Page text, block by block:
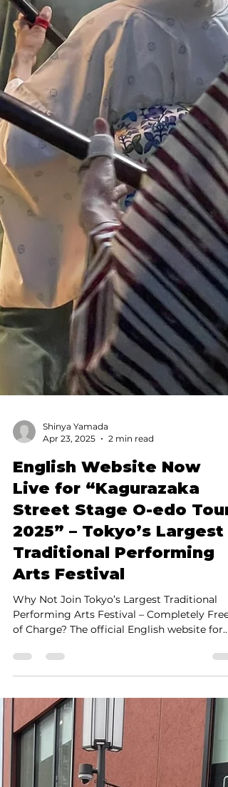
Shinya Yamada
2 min read
English Website Now
Live for “Kagurazaka
Street Stage O-edo Tour
2025” – Tokyo’s Largest
Traditional Performing
Arts Festival
Why Not Join Tokyo’s Largest Traditional
Performing Arts Festival – Completely Free
of Charge? The official English website for
the...